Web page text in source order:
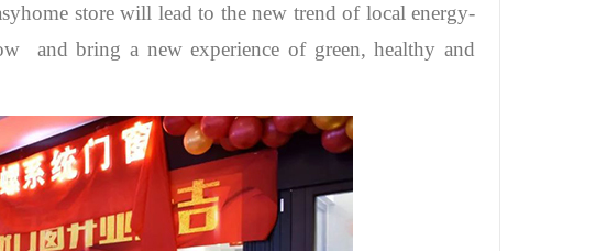
store will lead to the new trend of local energy-
and bring a new experience of green, healthy and